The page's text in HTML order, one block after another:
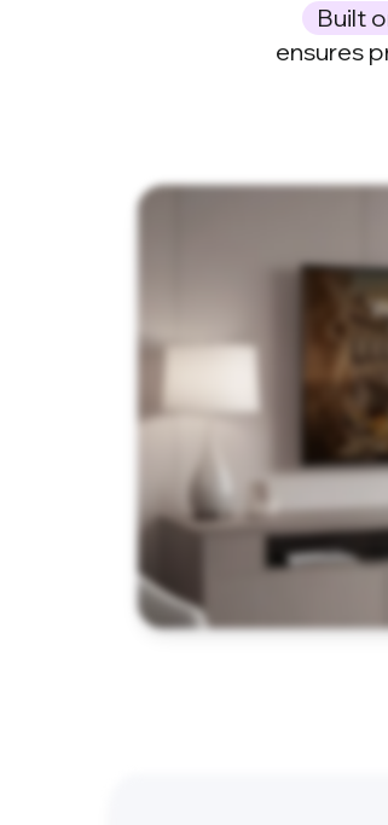
Built
ensures